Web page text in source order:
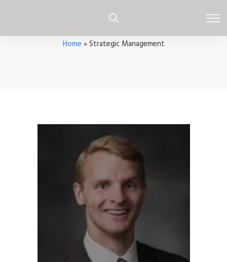
Home »Strategic Management